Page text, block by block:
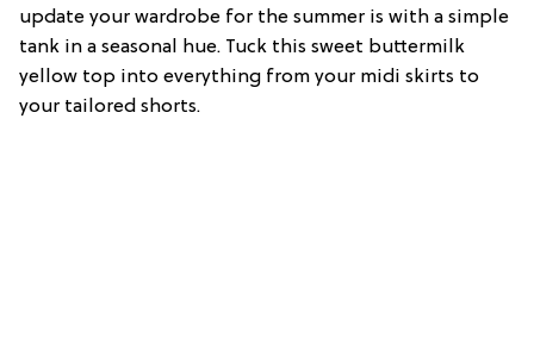
update your wardrobe for the summer is with a simple
tank in a seasonal hue. Tuck this sweet buttermilk
yellow top into everything from your midi skirts to
your tailored shorts.